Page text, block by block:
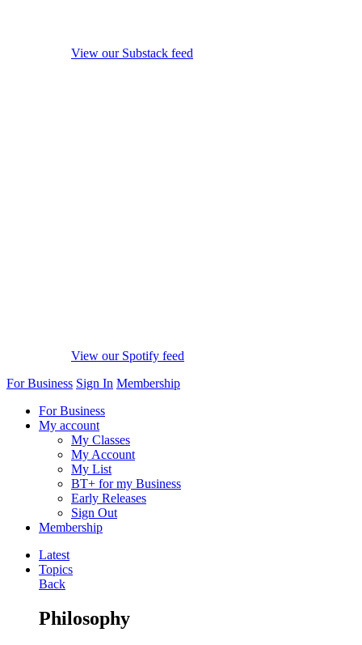
View our Substack feed
View our Spotify feed
For Business Sign In Membership
For Business
My account
My Classes
My Account
My List
BT+ for my Business
Early Releases
Sign Out
Membership
Latest
Topics
Back
Philosophy